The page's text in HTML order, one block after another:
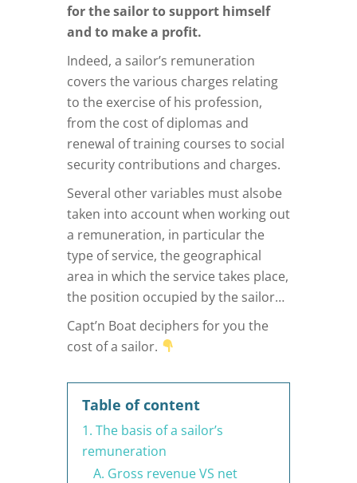
for the sailor to support himself
and to make a profit.
Indeed, a sailor’s remuneration
covers the various charges relating
to the exercise of his profession,
from the cost of diplomas and
renewal of training courses to social
security contributions and charges.
Several other variables must alsobe
taken into account when working out
a remuneration, in particular the
type of service, the geographical
area in which the service takes place,
the position occupied by the sailor…
Capt’n Boat deciphers for you the
cost of a sailor.
Table of content
1. The basis of a sailor’s
remuneration
A. Gross revenue VS net